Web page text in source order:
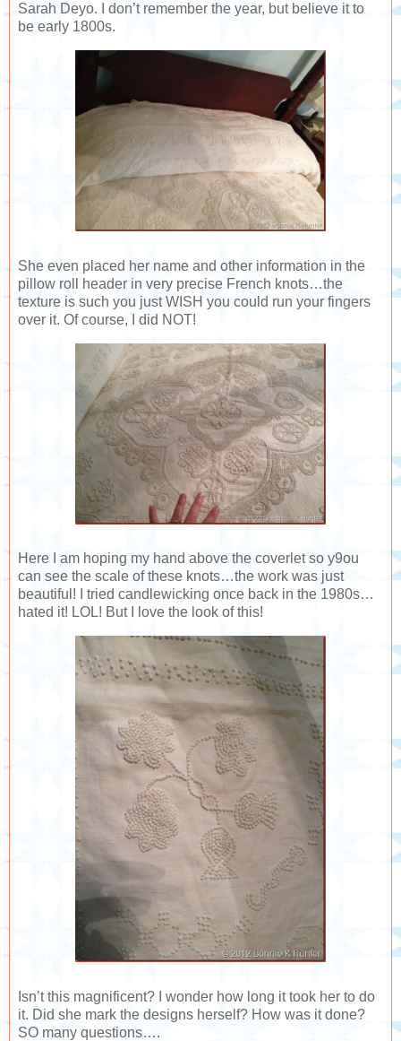
Sarah Deyo. I don’t remember the year, but believe it to
be early 1800s.
She even placed her name and other information in the
pillow roll header in very precise French knots…the
texture is such you just WISH you could run your fingers
over it. Of course, I did NOT!
Here I am hoping my hand above the coverlet so y9ou
can see the scale of these knots…the work was just
beautiful! I tried candlewicking once back in the 1980s…
hated it! LOL! But I love the look of this!
Isn’t this magnificent? I wonder how long it took her to do
it. Did she mark the designs herself? How was it done?
SO many questions….